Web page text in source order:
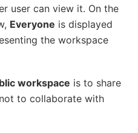
user can view it. On the
Everyone is displayed
the workspace
workspace is to share
to collaborate with